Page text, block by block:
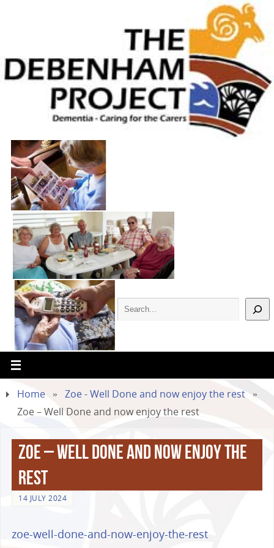
Home » Zoe - Well Done and now enjoy the rest »
Zoe – Well Done and now enjoy the rest
Zoe – Well Done and now enjoy the
rest
14 JULY 2024
zoe-well-done-and-now-enjoy-the-rest